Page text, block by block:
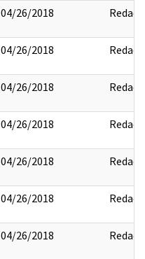
04/26/2018 Redact
04/26/2018 Redact
04/26/2018 Redact
04/26/2018 Redact
04/26/2018 Redact
04/26/2018 Redact
04/26/2018 Redact